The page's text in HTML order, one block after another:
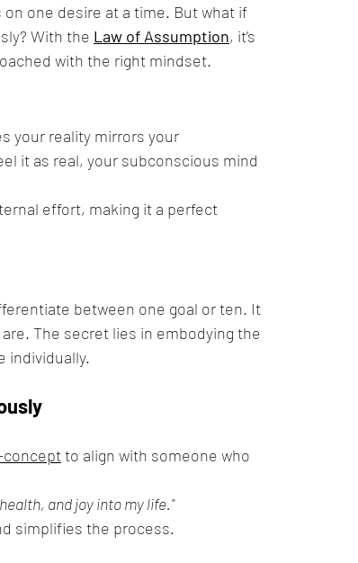
one desire at a time. But what if
With the Law of Assumption, it’s
with the right mindset.
your reality mirrors your
it as real, your subconscious mind
effort, making it a perfect
between one goal or ten. It
The secret lies in embodying the
individually.
concept to align with someone who
and joy into my life."
simplifies the process.